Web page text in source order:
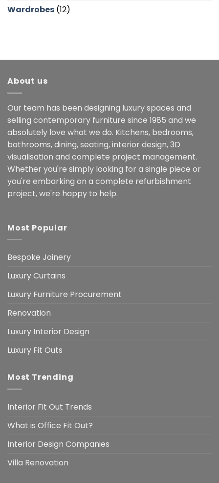
Wardrobes (12)
About us
Our team has been designing luxury spaces and
selling contemporary furniture since 1985 and we
absolutely love what we do. Kitchens, bedrooms,
bathrooms, dining, seating, interior design, 3D
visualisation and complete project management.
Whether you're simply looking for a single piece or
you're embarking on a complete refurbishment
project, we're happy to help.
Most Popular
Bespoke Joinery
Luxury Curtains
Luxury Furniture Procurement
Renovation
Luxury Interior Design
Luxury Fit Outs
Most Trending
Interior Fit Out Trends
What is Office Fit Out?
Interior Design Companies
Villa Renovation